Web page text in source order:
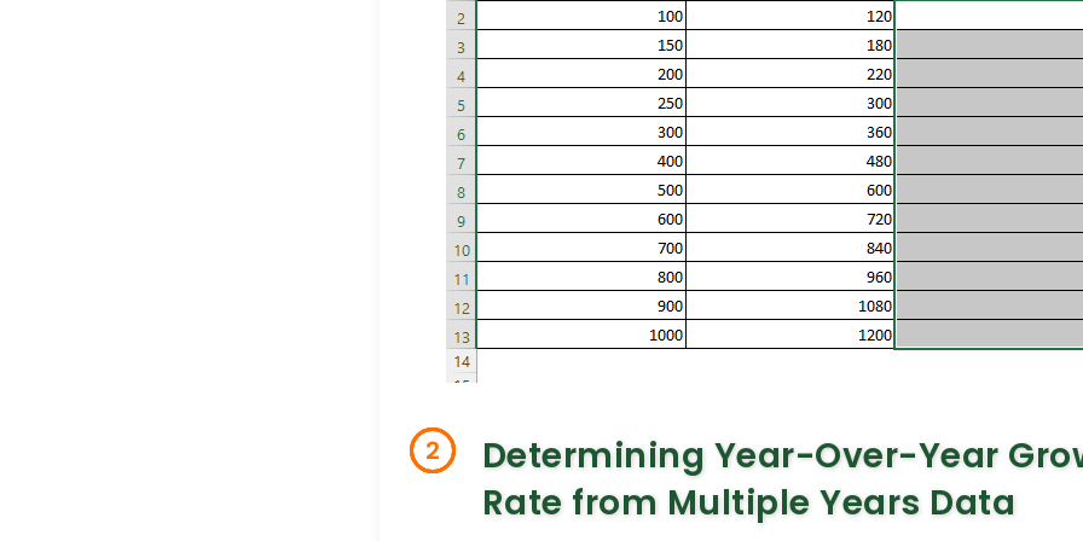
2
Determining Year-Over-Year
Rate from Multiple Years Data